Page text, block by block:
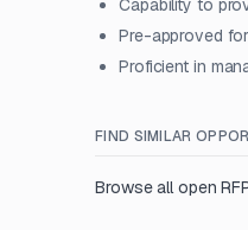
Capability to
Pre-approved
Proficient in
FIND SIMILAR
Browse all open